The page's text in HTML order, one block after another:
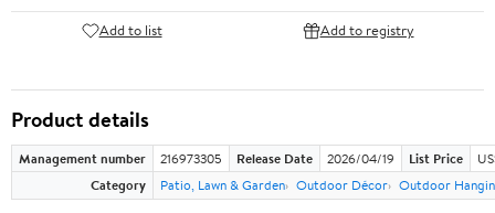
Add to list Add to registry
Product details
Management number 216973305 Release Date 2026/04/19 List Price
Category
Patio, Lawn & Garden Outdoor Décor Outdoor